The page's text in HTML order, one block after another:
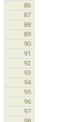
86
87
88
89
90
91
92
93
94
95
96
97